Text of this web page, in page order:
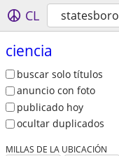
CL statesboro
ciencia
buscar solo títulos
anuncio con foto
publicado hoy
ocultar duplicados
MILLAS DE LA UBICACIÓN